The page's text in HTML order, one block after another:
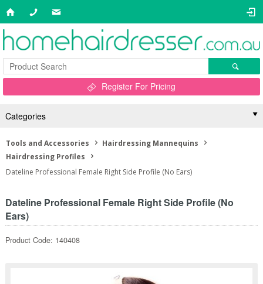
Register For Pricing
Categories
Tools and Accessories
Hairdressing Mannequins
Hairdressing Profiles
Dateline Professional Female Right Side Profile (No Ears)
Dateline Professional Female Right Side Profile (No
Ears)
Product Code: 140408